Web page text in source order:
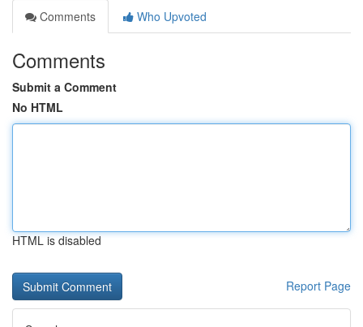
Comments
Who Upvoted
Comments
Submit a Comment
No HTML
HTML is disabled
Report Page